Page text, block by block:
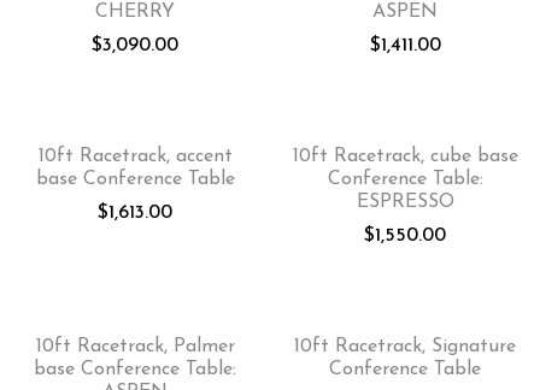
CHERRY
$3,090.00
ASPEN
$1,411.00
10ft Racetrack, accent
base Conference Table
$1,613.00
10ft Racetrack, cube base
Conference Table:
ESPRESSO
$1,550.00
10ft Racetrack, Palmer
base Conference Table:
10ft Racetrack, Signature
Conference Table